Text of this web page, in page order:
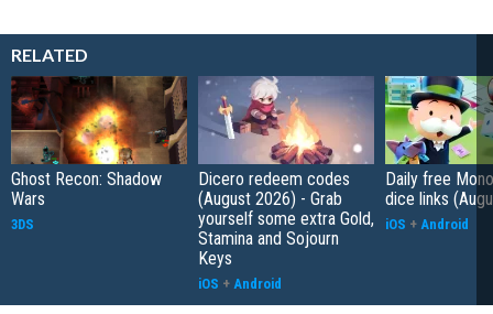
RELATED
Ghost Recon: Shadow
Wars
3DS
Dicero redeem codes
(August 2026) - Grab
yourself some extra Gold,
Stamina and Sojourn
Keys
iOS + Android
Daily free
dice links
iOS + Android